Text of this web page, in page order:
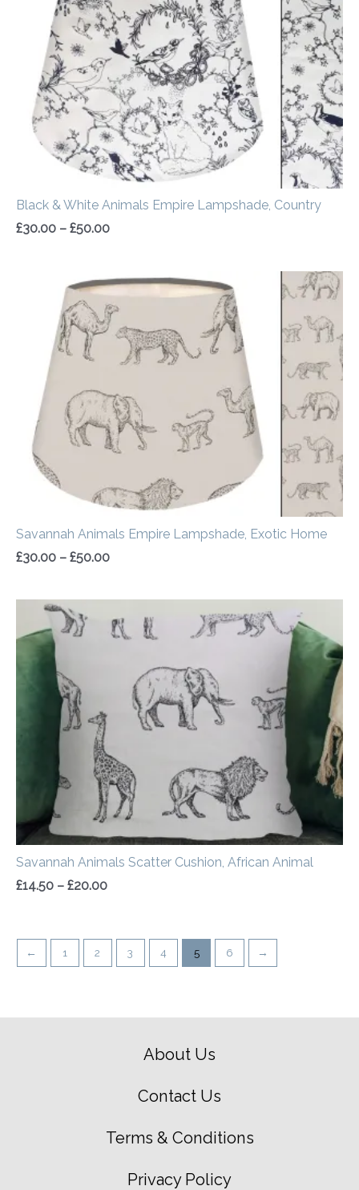
Black & White Animals Empire Lampshade, Country
£30.00 – £50.00
£50.00
Savannah Animals Empire Lampshade, Exotic Home
£30.00 – £50.00
Price
£30.00
through
£50.00
Savannah Animals Scatter Cushion, African Animal
£14.50 – £20.00
range:
£14.50
£20.00
← 1 2 3 4 5 6 →
About Us
Contact Us
Terms & Conditions
Privacy Policy